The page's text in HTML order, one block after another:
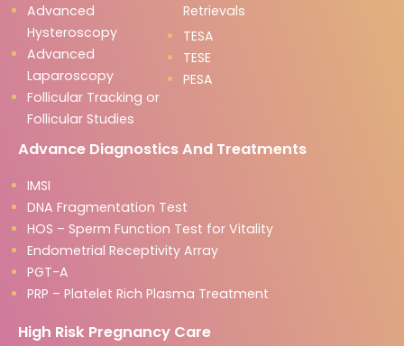
Advanced
Hysteroscopy
Advanced
Laparoscopy
Follicular Tracking or
Follicular Studies
Retrievals
TESA
TESE
PESA
Advance Diagnostics And Treatments
IMSI
DNA Fragmentation Test
HOS – Sperm Function Test for Vitality
Endometrial Receptivity Array
PGT-A
PRP – Platelet Rich Plasma Treatment
High Risk Pregnancy Care